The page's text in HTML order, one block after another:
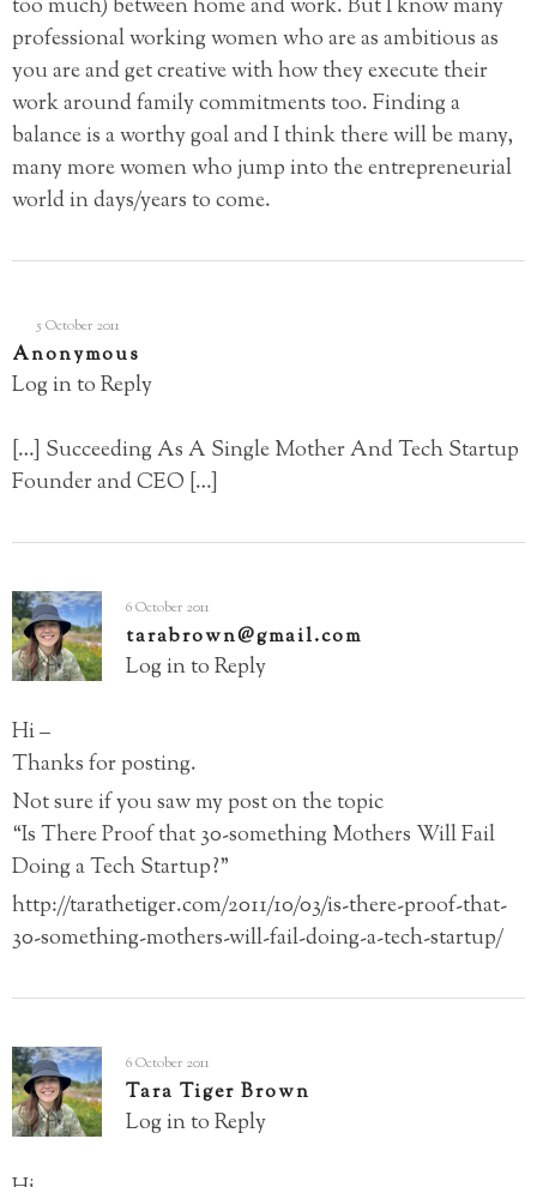
too much) between home and work. But I know many
professional working women who are as ambitious as
you are and get creative with how they execute their
work around family commitments too. Finding a
balance is a worthy goal and I think there will be many,
many more women who jump into the entrepreneurial
world in days/years to come.
5 October 2011
Anonymous
Log in to Reply
[…] Succeeding As A Single Mother And Tech Startup
Founder and CEO […]
6 October 2011
tarabrown@gmail.com
Log in to Reply
Hi –
Thanks for posting.
Not sure if you saw my post on the topic
“Is There Proof that 30-something Mothers Will Fail
Doing a Tech Startup?”
http://tarathetiger.com/2011/10/03/is-there-proof-that-
30-something-mothers-will-fail-doing-a-tech-startup/
6 October 2011
Tara Tiger Brown
Log in to Reply